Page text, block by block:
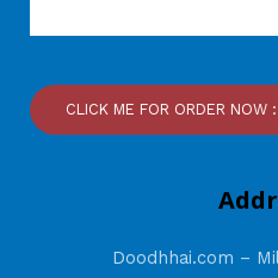
CLICK ME FOR ORDER NOW
Doodhhai.com –